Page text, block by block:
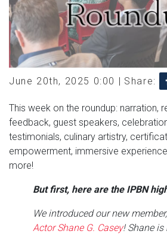
June 20th, 2025 0:00 | Share:
This week on the roundup: narration,
feedback, guest speakers,
testimonials, culinary artistry,
empowerment, immersive
more!
But first, here are the IPBN
We introduced our new member,
Actor Shane G. Casey! Shane